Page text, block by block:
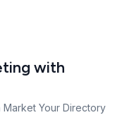
with
Market Your Directory